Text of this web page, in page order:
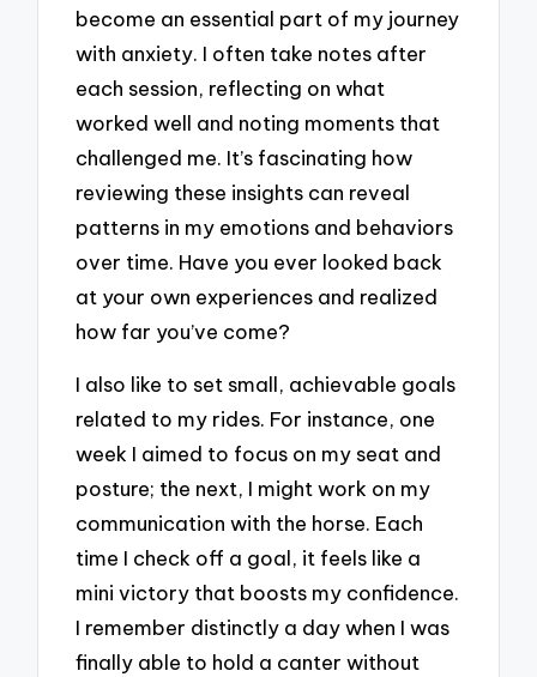
become an essential part of my journey
with anxiety. I often take notes after
each session, reflecting on what
worked well and noting moments that
challenged me. It’s fascinating how
reviewing these insights can reveal
patterns in my emotions and behaviors
over time. Have you ever looked back
at your own experiences and realized
how far you’ve come?
I also like to set small, achievable goals
related to my rides. For instance, one
week I aimed to focus on my seat and
posture; the next, I might work on my
communication with the horse. Each
time I check off a goal, it feels like a
mini victory that boosts my confidence.
I remember distinctly a day when I was
finally able to hold a canter without